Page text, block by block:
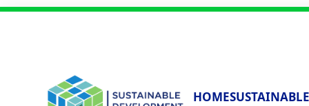
HOME